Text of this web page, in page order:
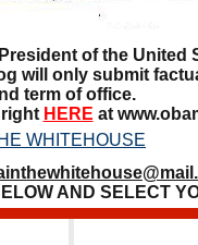
of the United
will only submit
term of office.
HERE at
AND SELECT